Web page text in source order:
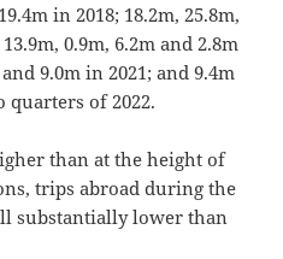
in 2018; 18.2m, 25.8m,
0.9m, 6.2m and 2.8m
9.0m in 2021; and 9.4m
quarters of 2022.
than at the height of
trips abroad during the
substantially lower than